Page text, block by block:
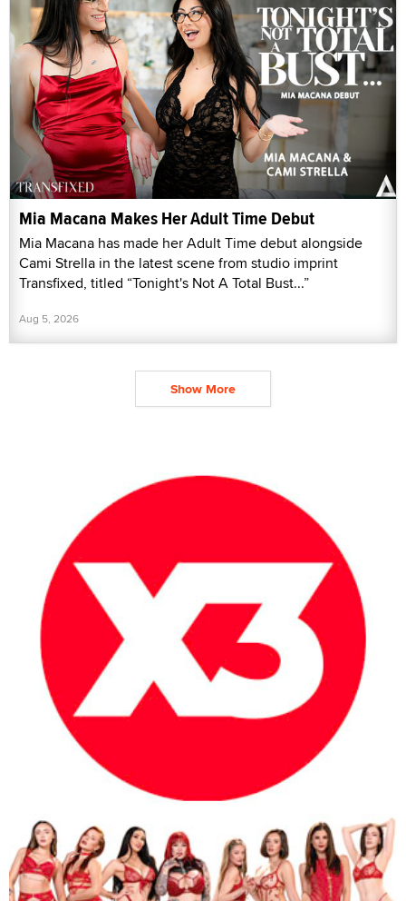
Mia Macana Makes Her Adult Time Debut
Mia Macana has made her Adult Time debut alongside
Cami Strella in the latest scene from studio imprint
Transfixed, titled “Tonight's Not A Total Bust...”
Aug 5, 2026
Show More